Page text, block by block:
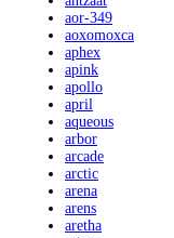
aor-349
aoxomoxca
aphex
apink
apollo
april
aqueous
arbor
arcade
arctic
arena
arens
aretha